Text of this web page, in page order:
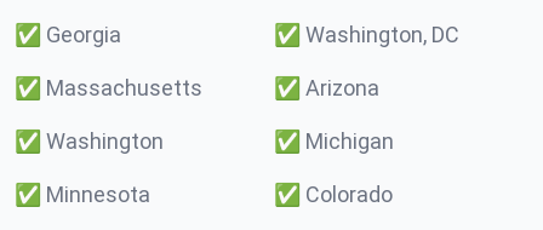
✅ Georgia ✅ Washington, DC
✅ Massachusetts ✅ Arizona
✅ Washington ✅ Michigan
✅ Minnesota ✅ Colorado